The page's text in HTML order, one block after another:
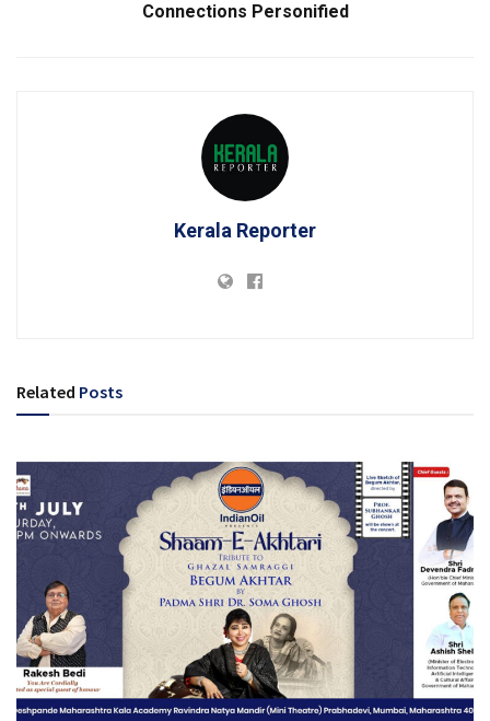
Connections Personified
Kerala Reporter
Related Posts